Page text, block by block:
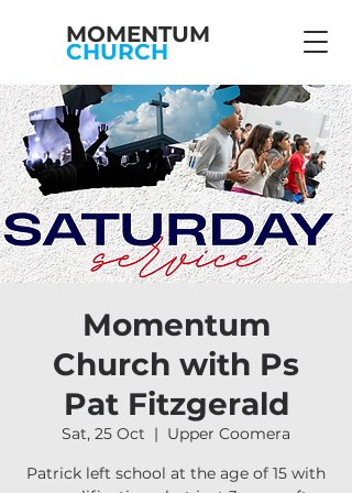
MOMENTUM
CHURCH
Momentum
Church with Ps
Pat Fitzgerald
Sat, 25 Oct
  |
Upper Coomera
Patrick left school at the age of 15 with